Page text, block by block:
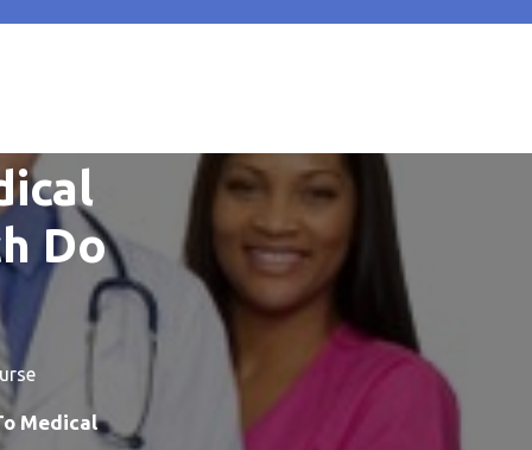
Do
Medical